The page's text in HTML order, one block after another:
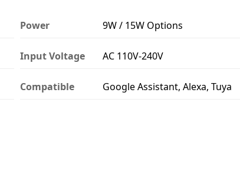
Power 9W / 15W Options
Input Voltage AC 110V-240V
Compatible Google Assistant, Alexa, Tuya